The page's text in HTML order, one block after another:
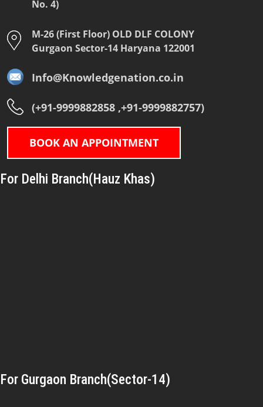
No. 4)
M-26 (First Floor) OLD DLF COLONY
Gurgaon Sector-14 Haryana 122001
Info@Knowledgenation.co.in
(+91-9999882858 ,+91-9999882757)
BOOK AN APPOINTMENT
For Delhi Branch(Hauz Khas)
For Gurgaon Branch(Sector-14)